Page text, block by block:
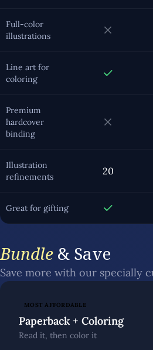
Full-color
illustrations
Line art for
coloring
Premium
hardcover
binding
Illustration
refinements
20
Great for gifting
Bundle & Save
Save more with our specially
MOST AFFORDABLE
Paperback + Coloring
Read it, then color it